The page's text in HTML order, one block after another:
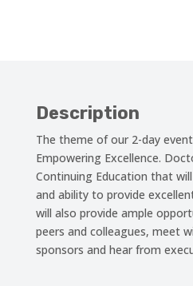
Description
The theme of our 2-day
Empowering Excellence.
Continuing Education that
and ability to provide
will also provide ample
peers and colleagues, meet
sponsors and hear from